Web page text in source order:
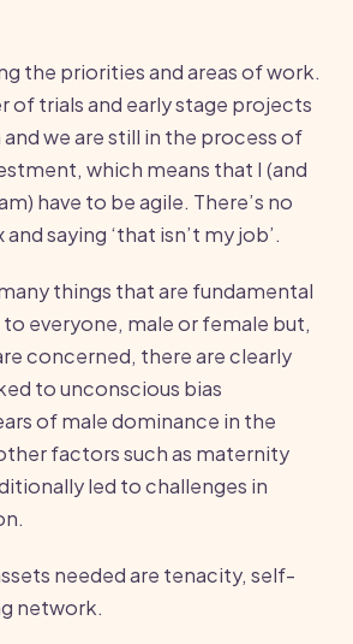
the priorities and areas of work.
of trials and early stage projects
we are still in the process of
which means that I (and
have to be agile. There’s no
saying ‘that isn’t my job’.
things that are fundamental
everyone, male or female but,
concerned, there are clearly
to unconscious bias
of male dominance in the
factors such as maternity
led to challenges in
needed are tenacity, self-
network.